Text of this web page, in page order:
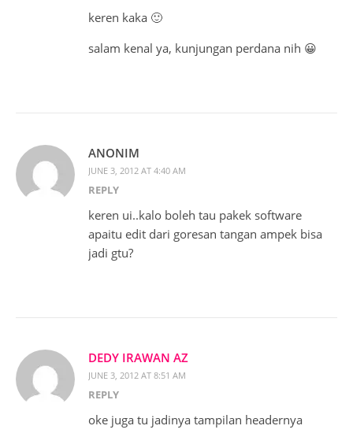
keren kaka 🙂
salam kenal ya, kunjungan perdana nih 😀
ANONIM
JUNE 3, 2012 AT 4:40 AM
REPLY
keren ui..kalo boleh tau pakek software
apaitu edit dari goresan tangan ampek bisa
jadi gtu?
DEDY IRAWAN AZ
JUNE 3, 2012 AT 8:51 AM
REPLY
oke juga tu jadinya tampilan headernya